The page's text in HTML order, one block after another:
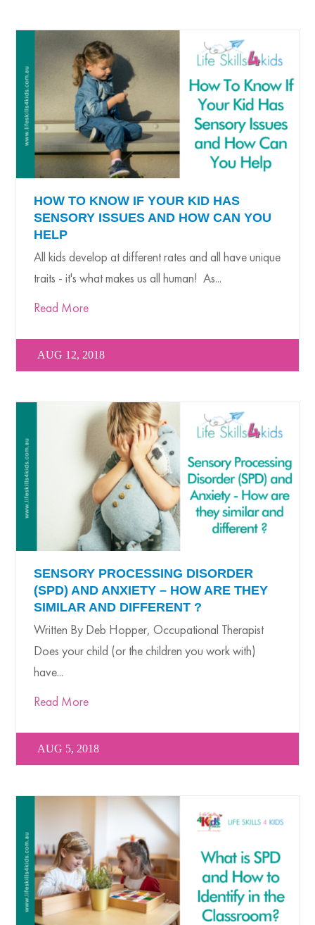
HOW TO KNOW IF YOUR KID HAS
SENSORY ISSUES AND HOW CAN YOU
HELP
AUG 12, 2018
All kids develop at different rates and all have unique
traits - it's what makes us all human! As...
Read More
SENSORY PROCESSING DISORDER
(SPD) AND ANXIETY – HOW ARE THEY
SIMILAR AND DIFFERENT ?
AUG 5, 2018
Written By Deb Hopper, Occupational Therapist
Does your child (or the children you work with)
have...
Read More